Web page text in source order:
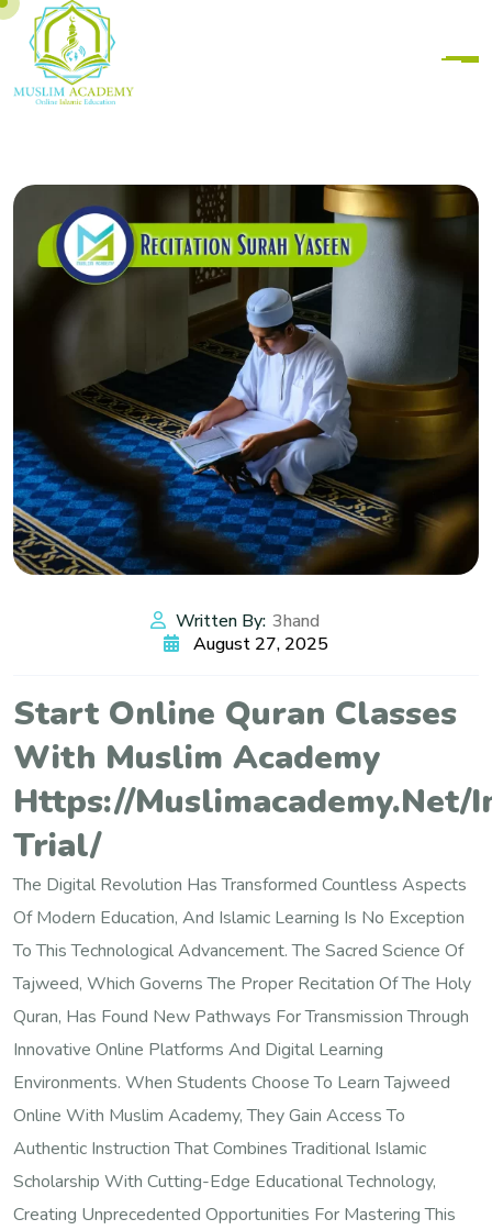
Written By: 3hand
August 27, 2025
Start Online Quran Classes
With Muslim Academy
Https://
Trial/
The Digital Revolution Has Transformed Countless Aspects
Of Modern Education, And Islamic Learning Is No Exception
To This Technological Advancement. The Sacred Science Of
Tajweed, Which Governs The Proper Recitation Of The Holy
Quran, Has Found New Pathways For Transmission Through
Innovative Online Platforms And Digital Learning
Environments. When Students Choose To Learn Tajweed
Online With Muslim Academy, They Gain Access To
Authentic Instruction That Combines Traditional Islamic
Scholarship With Cutting-Edge Educational Technology,
Creating Unprecedented Opportunities For Mastering This